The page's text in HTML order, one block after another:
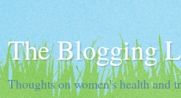
The Blogging
Thoughts on women's health and